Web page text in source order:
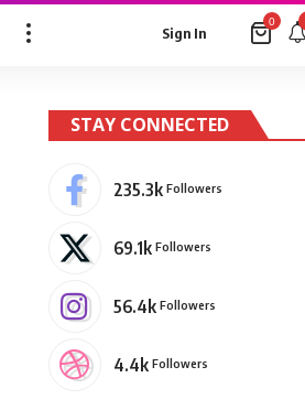
Sign In
0
STAY CONNECTED
235.3k Followers
69.1k Followers
56.4k Followers
4.4k Followers